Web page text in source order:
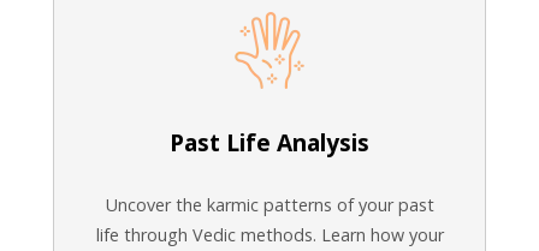
Past Life Analysis
Uncover the karmic patterns of your past
life through Vedic methods. Learn how your